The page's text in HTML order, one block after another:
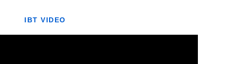
IBT VIDEO